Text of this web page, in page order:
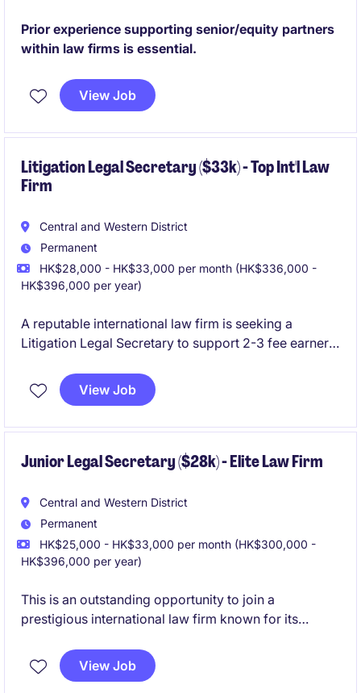
KYC/engagement letters screening, scheduling, and
general secretarial support.
Prior experience supporting senior/equity partners
within law firms is essential.
View Job
Litigation Legal Secretary ($33k) - Top Int'l Law
Firm
Central and Western District
Permanent
HK$28,000 - HK$33,000 per month (HK$336,000 -
HK$396,000 per year)
A reputable international law firm is seeking a
Litigation Legal Secretary to support 2-3 fee earners
structured workflows, and exposure to commercial
litigation work. Ideal for junior to mid-level legal
benefits.
View Job
Junior Legal Secretary ($28k) - Elite Law Firm
Central and Western District
Permanent
HK$25,000 - HK$33,000 per month (HK$300,000 -
HK$396,000 per year)
This is an outstanding opportunity to join a
prestigious international law firm known for its
environment. The Junior Legal Secretary will provide
administrative and basic secretarial support to the
View Job